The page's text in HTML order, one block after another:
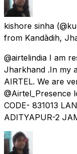
kishore sinha
from Kandādih,
@airtelindia I am
Jharkhand .In my
AIRTEL. We are
@Airtel_Presence
CODE- 831013
ADITYAPUR-2